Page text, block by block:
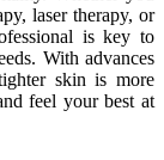
laser therapy, or
is key to
With advances
skin is more
feel your best at